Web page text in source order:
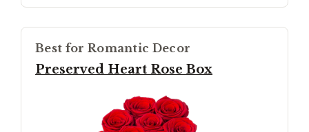
Best for Romantic Decor
Preserved Heart Rose Box